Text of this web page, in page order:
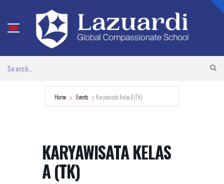
Home Events Karyawisata Kelas A (TK)
KARYAWISATA KELAS
A (TK)